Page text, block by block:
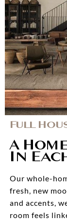
Full
A
In
Our whole-
fresh, new
and accents,
room feels